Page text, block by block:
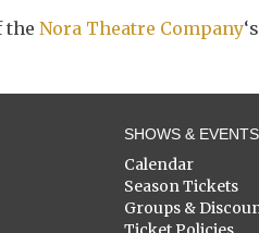
the Nora Theatre Company‘s
SHOWS & EVENTS
Calendar
Season Tickets
Groups &